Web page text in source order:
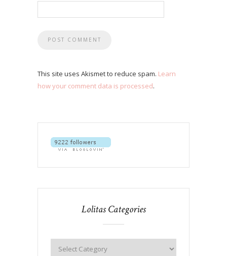
This site uses Akismet to reduce spam. Learn
how your comment data is processed.
Lolitas Categories